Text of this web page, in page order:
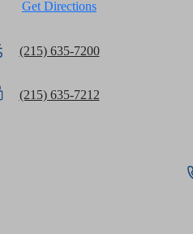
Get Directions
(215) 635-7200
(215) 635-7212